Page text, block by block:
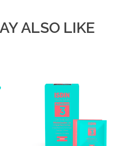
ALSO LIKE